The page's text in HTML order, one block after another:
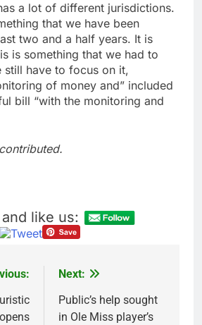
a lot of different jurisdictions.
that we have been
two and a half years. It is
is something that we had to
still have to focus on it,
of money and” included
bill “with the monitoring and
like us:
Next:
Public’s help sought
in Ole Miss player’s